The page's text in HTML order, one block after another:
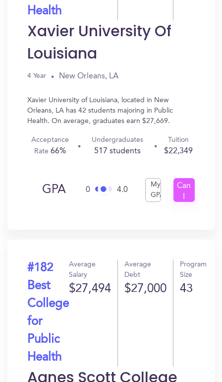
Health
Xavier University Of
Louisiana
4 Year New Orleans, LA
Xavier University of Louisiana, located in New
Orleans, LA has 42 students majoring in Public
Health. On average, graduates earn $27,669.
Acceptance
Rate 66%
Undergraduates
517 students
Tuition
$22,349
GPA 0 4.0
My
GPA
Can
#182
Best
College
for
Public
Health
Average
Salary
$27,494
Average
Debt
$27,000
Program
Size
43
Agnes Scott College